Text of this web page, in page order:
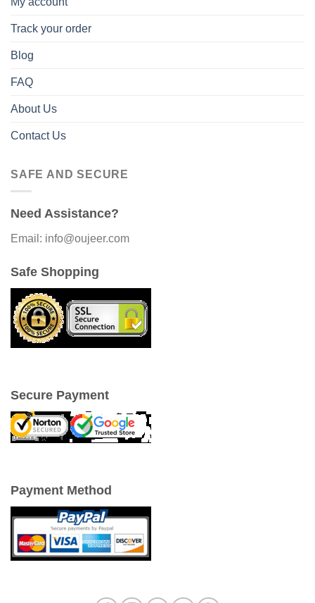
Track your order
Blog
FAQ
About Us
Contact Us
SAFE AND SECURE
Need Assistance?
Email: info@oujeer.com
Safe Shopping
Secure Payment
Payment Method